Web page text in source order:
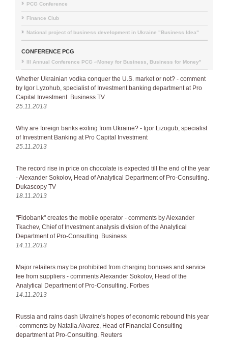
PCG Conference
Finance Club
National project of business development in Ukraine "Business Idea"
CONFERENCE PCG
III Annual Conference PCG «Money for Business, Business for Money"
Whether Ukrainian vodka conquer the U.S. market or not? - comment
by Igor Lyzohub, specialist of Investment banking department at Pro
Capital Investment. Business TV
25.11.2013
Why are foreign banks exiting from Ukraine? - Igor Lizogub, specialist
of Investment Banking at Pro Capital Investment
25.11.2013
The record rise in price on chocolate is expected till the end of the year
- Alexander Sokolov, Head of Analytical Department of Pro-Consulting.
Dukascopy TV
18.11.2013
"Fidobank" creates the mobile operator - comments by Alexander
Tkachev, Chief of Investment analysis division of the Analytical
Department of Pro-Consulting. Business
14.11.2013
Major retailers may be prohibited from charging bonuses and service
fee from suppliers - comments Alexander Sokolov, Head of the
Analytical Department of Pro-Consulting. Forbes
14.11.2013
Russia and rains dash Ukraine's hopes of economic rebound this year
- comments by Natalia Alvarez, Head of Financial Consulting
department at Pro-Consulting. Reuters